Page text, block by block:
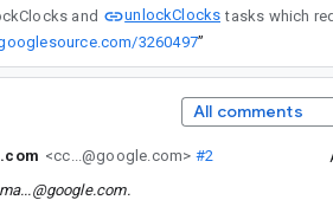
root project to create lockClocks and
unlockClocks
3260497”
All comments
<cc...@google.com> #2
ma...@google.com.